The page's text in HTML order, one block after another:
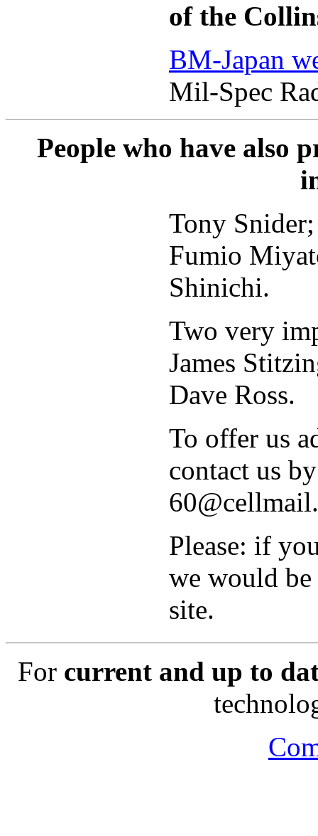
of the
BM-Japan
Mil-Spec
People who have also
Tony
Fumio
Shinichi.
Two very
James
Dave Ross.
To offer us
contact us
Please: if
we would
site.
For current and up to